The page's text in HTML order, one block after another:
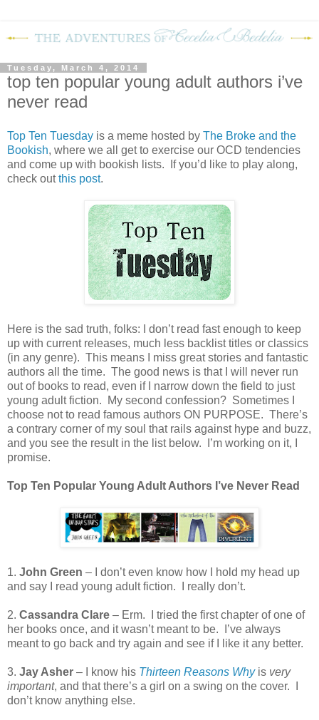
Tuesday, March 4, 2014
top ten popular young adult authors i’ve
never read
Top Ten Tuesday is a meme hosted by The Broke and the
Bookish, where we all get to exercise our OCD tendencies
and come up with bookish lists. If you’d like to play along,
check outthis post.
Here is the sad truth, folks: I don’t read fast enough to keep
up with current releases, much less backlist titles or classics
(in any genre). This means I miss great stories and fantastic
authors all the time. The good news is that I will never run
out of books to read, even if I narrow down the field to just
young adult fiction.
My second confession? Sometimes I
choose not to read famous authors ON PURPOSE. There’s
a contrary corner of my soul that rails against hype and buzz,
and you see the result in the list below.
I’m working on it, I
promise.
Top Ten Popular Young Adult Authors I’ve Never Read
1. John Green – I don’t even know how I hold my head up
and say I read young adult fiction.
I really don’t.
2. Cassandra Clare – Erm.
I tried the first chapter of one of
her books once, and it wasn’t meant to be.
I’ve always
meant to go back and try again and see if I like it any better.
3. Jay Asher – I know his Thirteen Reasons Whyis very
important, and that there’s a girl on a swing on the cover.
don’t know anything else.